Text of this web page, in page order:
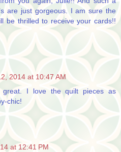
are just gorgeous. I am sure the
be thrilled to receive your cards!!
2014 at 10:47 AM
great. I love the quilt pieces as
chic!
at 12:41 PM